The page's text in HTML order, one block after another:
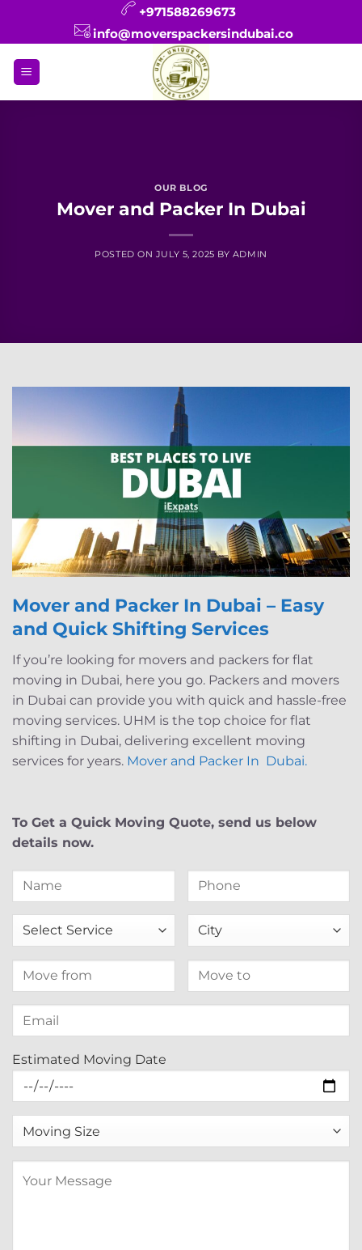
+971588269673
info@moverspackersindubai.co
OUR BLOG
Mover and Packer In Dubai
POSTED ON JULY 5, 2025 BY ADMIN
Mover and Packer In Dubai – Easy
and Quick Shifting Services
If you’re looking for movers and packers for flat
moving in Dubai, here you go. Packers and movers
in Dubai can provide you with quick and hassle-free
moving services. UHM is the top choice for flat
shifting in Dubai, delivering excellent moving
services for years. Mover and Packer In Dubai.
To Get a Quick Moving Quote, send us below
details now.
Estimated Moving Date